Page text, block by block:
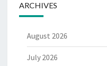
ARCHIVES
August 2026
July 2026